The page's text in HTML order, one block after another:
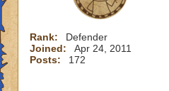
Rank:
Defender
Joined:
Apr 24, 2011
Posts:
172